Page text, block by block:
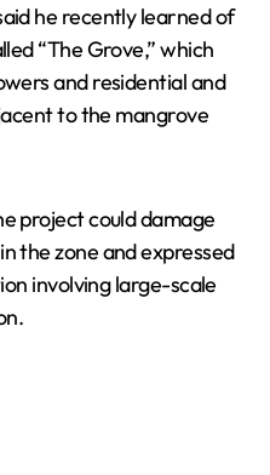
he recently learned of
“The Grove,” which
and residential and
to the mangrove
project could damage
the zone and expressed
involving large-scale